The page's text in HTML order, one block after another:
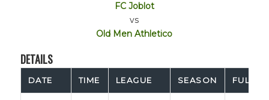
FC Joblot
vs
Old Men Athletico
DETAILS
DATE TIME LEAGUE SEASON FULL